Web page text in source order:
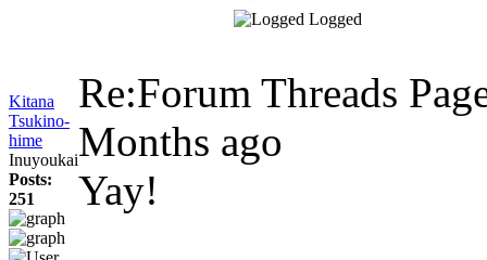
Logged
Kitana
Tsukino-
hime
Inuyoukai
Posts:
251
Re:Forum Threads
Months ago
Yay!